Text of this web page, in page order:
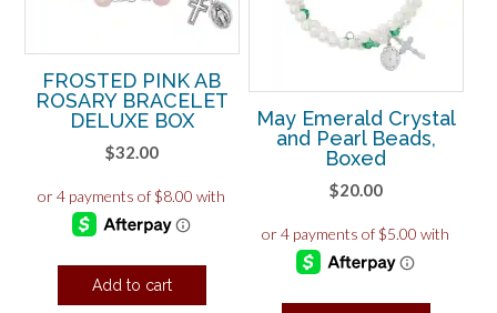
FROSTED PINK AB
ROSARY BRACELET
DELUXE BOX
$32.00
Add to cart
May Emerald Crystal
and Pearl Beads,
Boxed
$20.00